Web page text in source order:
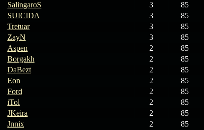
SalingaroS 3 85
SUICIDA 3 85
Tretuar 3 85
ZayN 3 85
Aspen 2 85
Borgakh 2 85
DaBezt 2 85
Eon 2 85
Ford 2 85
iTol 2 85
JKeira 2 85
Jnnix 2 85